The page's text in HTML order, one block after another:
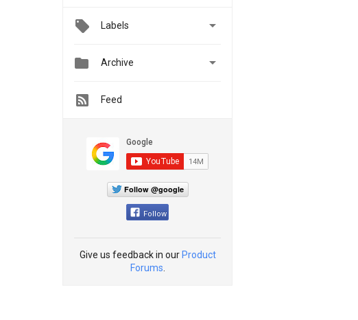
Labels 
 Archive 
Feed
Follow @google
Follow
Give us feedback in our Product
Forums